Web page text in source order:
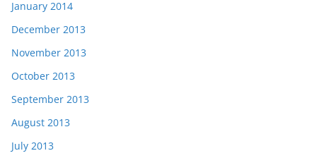
January 2014
December 2013
November 2013
October 2013
September 2013
August 2013
July 2013